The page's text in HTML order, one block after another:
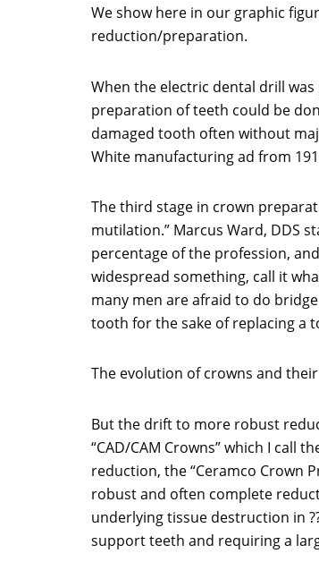
We show here in our graphic
reduction/preparation.
When the electric dental drill
preparation of teeth could be
damaged tooth often without
White manufacturing ad from
The third stage in crown
mutilation.” Marcus Ward, DDS
percentage of the profession,
widespread something, call it
many men are afraid to do
tooth for the sake of replacing a
The evolution of crowns and
But the drift to more robust
“CAD/CAM Crowns” which I call
reduction, the “Ceramco Crown
robust and often complete
underlying tissue destruction in
support teeth and requiring a